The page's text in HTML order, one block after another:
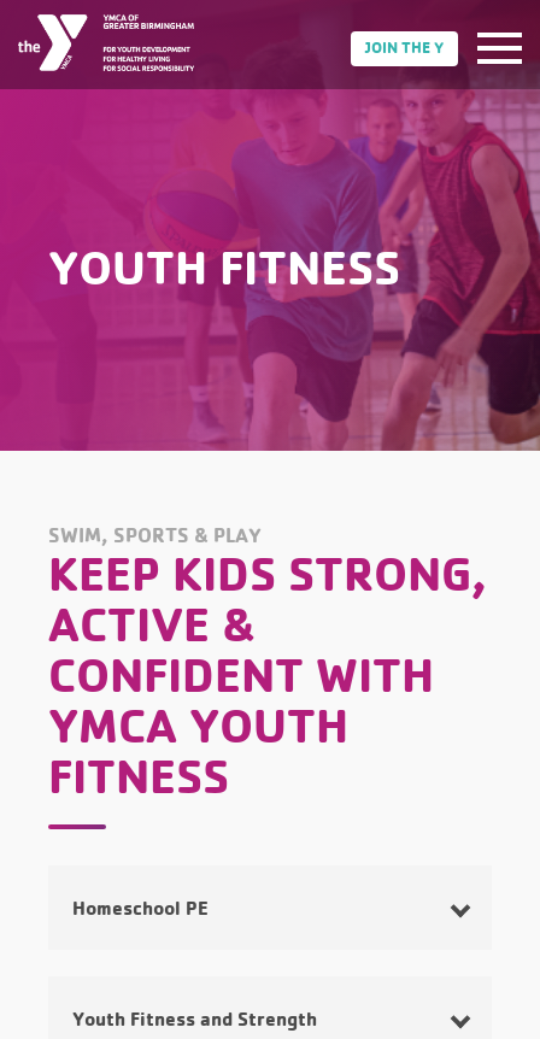
JOIN THE Y
YOUTH FITNESS
SWIM, SPORTS & PLAY
KEEP KIDS STRONG,
ACTIVE &
CONFIDENT WITH
YMCA YOUTH
FITNESS
Homeschool PE
Youth Fitness and Strength